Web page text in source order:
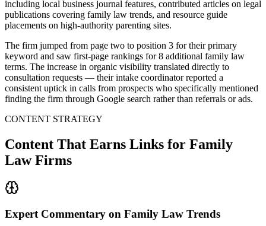
including local business journal features, contributed articles on legal
publications covering family law trends, and resource guide
placements on high-authority parenting sites.
The firm jumped from page two to position 3 for their primary
keyword and saw first-page rankings for 8 additional family law
terms. The increase in organic visibility translated directly to
consultation requests — their intake coordinator reported a
consistent uptick in calls from prospects who specifically mentioned
finding the firm through Google search rather than referrals or ads.
CONTENT STRATEGY
Content That Earns Links for Family
Law Firms
Expert Commentary on Family Law Trends